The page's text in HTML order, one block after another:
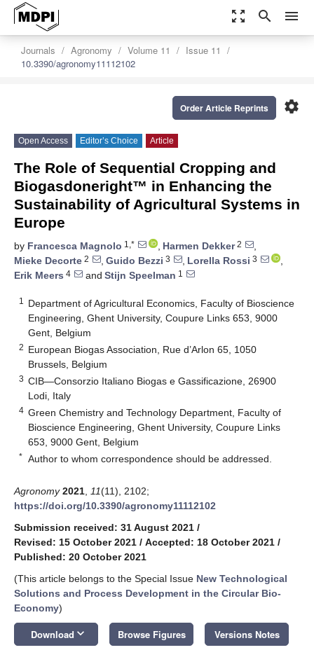
zoom_out_map search menu
Journals Agronomy Volume 11
Issue 11
10.3390/agronomy11112102
settings
Order Article Reprints
Open Access Editor’s Choice Article
The Role of Sequential Cropping and
Biogasdoneright™ in Enhancing the
Sustainability of Agricultural Systems in
Europe
by Francesca Magnolo 1,* , Harmen Dekker2
,
Mieke Decorte 2 , Guido Bezzi 3 , Lorella Rossi 3
,
Erik Meers 4 and Stijn Speelman 1
1
Department of Agricultural Economics, Faculty of Bioscience
Engineering, Ghent University, Coupure Links 653, 9000
Gent, Belgium
2 European Biogas Association, Rue d’Arlon 65, 1050
Brussels, Belgium
3 CIB—Consorzio Italiano Biogas e Gassificazione, 26900
Lodi, Italy
4 Green Chemistry and Technology Department, Faculty of
Bioscience Engineering, Ghent University, Coupure Links
653, 9000 Gent, Belgium
* Author to whom correspondence should be addressed.
Agronomy 2021 11(11), 2102;
https://doi.org/10.3390/agronomy11112102
Submission received: 31 August 2021 /
Revised: 15 October 2021 / Accepted: 18 October 2021 /
Published: 20 October 2021
(This article belongs to the Special Issue New Technological
Solutions and Process Development in the Circular Bio-
Economy)
Download keyboard_arrow_down Browse Figures Versions Notes